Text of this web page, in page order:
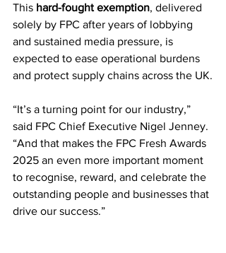
This hard-fought exemption, delivered
solely by FPC after years of lobbying
and sustained media pressure, is
expected to ease operational burdens
and protect supply chains across the UK.
“It’s a turning point for our industry,”
said FPC Chief Executive Nigel Jenney.
“And that makes the FPC Fresh Awards
2025 an even more important moment
to recognise, reward, and celebrate the
outstanding people and businesses that
drive our success.”